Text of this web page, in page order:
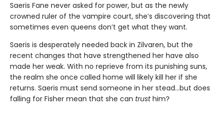
Saeris Fane never asked for power, but as the newly
crowned ruler of the vampire court, she’s discovering that
sometimes even queens don’t get what they want.
Saeris is desperately needed back in Zilvaren, but the
recent changes that have strengthened her have also
made her weak. With no reprieve from its punishing suns,
the realm she once called home will likely kill her if she
returns. Saeris must send someone in her stead…but does
falling for Fisher mean that she can trusthim?